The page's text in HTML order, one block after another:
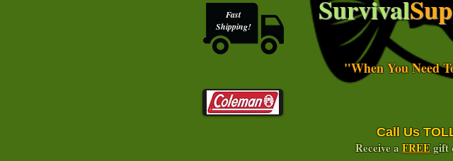
Fast
Shipping!
Survival
"When You Need
Call Us
Receive aFREEgift